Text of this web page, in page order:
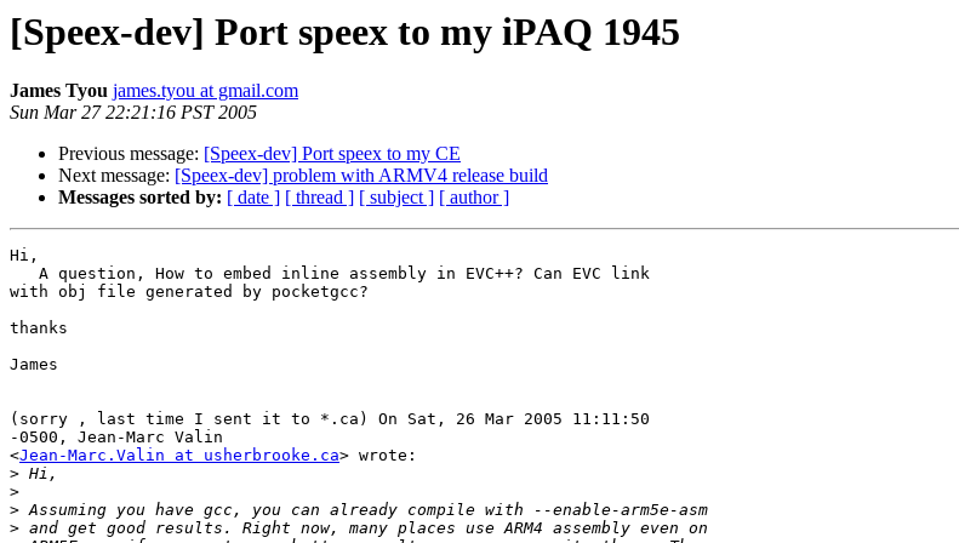
[Speex-dev] Port speex to my iPAQ 1945
James Tyou james.tyou at gmail.com
Sun Mar 27 22:21:16 PST 2005
Previous message: [Speex-dev] Port speex to my CE
Next message: [Speex-dev] problem with ARMV4 release build
Messages sorted by: [ date ] [ thread ] [ subject ] [ author ]
Hi,
   A question, How to embed inline assembly in EVC++? Can EVC link
with obj file generated by pocketgcc?
thanks
James
(sorry , last time I sent it to *.ca) On Sat, 26 Mar 2005 11:11:50
-0500, Jean-Marc Valin
<Jean-Marc.Valin at usherbrooke.ca> wrote:
>
>
>
>